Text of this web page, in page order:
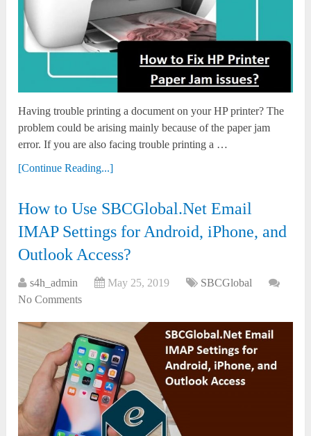
Having trouble printing a document on your HP printer? The
problem could be arising mainly because of the paper jam
error. If you are also facing trouble printing a …
[Continue Reading...]
How to Use SBCGlobal.Net Email
IMAP Settings for Android, iPhone, and
Outlook Access?
s4h_admin May 25, 2019
SBCGlobal
No Comments